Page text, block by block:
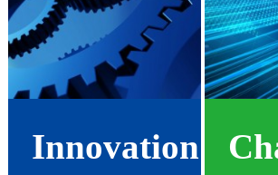
people.
Innovation